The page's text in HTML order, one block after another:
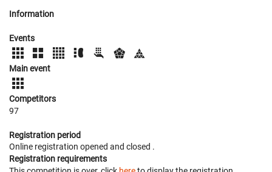
Information
Events
Main event
Competitors
97
Registration period
Online registration opened and closed .
Registration requirements